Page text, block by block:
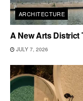
ARCHITECTURE
A New Arts District
JULY 7, 2026